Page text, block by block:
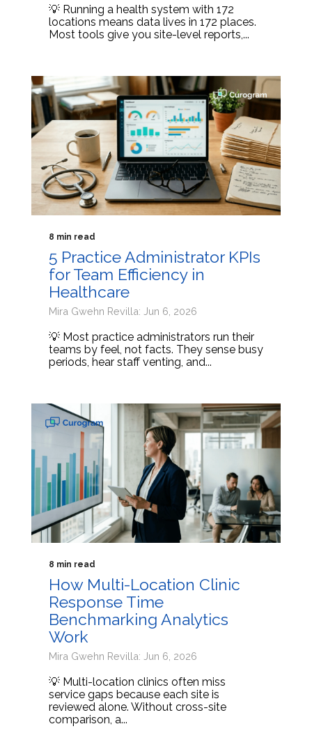
💡 Running a health system with 172
locations means data lives in 172 places.
Most tools give you site-level reports,...
8 min read
5 Practice Administrator KPIs
for Team Efficiency in
Healthcare
Mira Gwehn Revilla: Jun 6, 2026
💡 Most practice administrators run their
teams by feel, not facts. They sense busy
periods, hear staff venting, and...
8 min read
How Multi-Location Clinic
Response Time
Benchmarking Analytics
Work
Mira Gwehn Revilla: Jun 6, 2026
💡 Multi-location clinics often miss
service gaps because each site is
reviewed alone. Without cross-site
comparison, a...